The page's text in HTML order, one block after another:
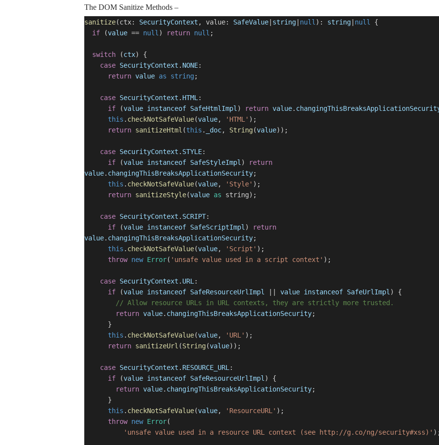
The DOM Sanitize Methods –
sanitize(ctx: SecurityContext , value: SafeValue string null ): string null
{
if (value == null ) return null ;
switch (ctx) {
case SecurityContext . NONE:
return value as string ;
case SecurityContext . HTML :
if (value instanceof SafeHtmlImpl ) return value.
this . checkNotSafeValue(value, 'HTML' );
return sanitizeHtml (this . _doc, String(value));
case SecurityContext . STYLE:
if (value instanceof SafeStyleImpl )
return
value. changingThisBreaksApplicationSecurity;
this . checkNotSafeValue(value, 'Style' );
return sanitizeStyle(value as string);
case SecurityContext . SCRIPT:
if (value instanceof SafeScriptImpl )
return
value. changingThisBreaksApplicationSecurity;
this . checkNotSafeValue(value, 'Script' );
throw new Error( 'unsafe value used in a script context' );
case SecurityContext . URL :
if (value instanceof SafeResourceUrlImpl value instanceof SafeUrlImpl ) {
// Allow resource URLs in URL contexts, they are strictly more trusted.
return value. changingThisBreaksApplicationSecurity;
}
this . checkNotSafeValue(value, 'URL' );
return sanitizeUrl (String(value));
case SecurityContext . RESOURCE_URL :
if (value instanceof SafeResourceUrlImpl ) {
return value. changingThisBreaksApplicationSecurity;
}
this . checkNotSafeValue(value, 'ResourceURL' );
throw new Error(
'unsafe value used in a resource URL context (see http://g.co/ng/security#xss)'